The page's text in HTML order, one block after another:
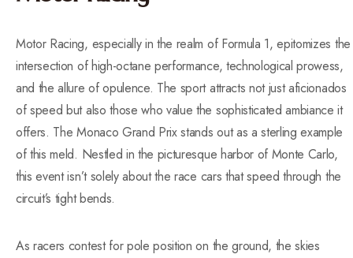
Motor Racing, especially in the realm of Formula 1, epitomizes the
intersection of high-octane performance, technological prowess,
and the allure of opulence. The sport attracts not just aficionados
of speed but also those who value the sophisticated ambiance it
offers. The Monaco Grand Prix stands out as a sterling example
of this meld. Nestled in the picturesque harbor of Monte Carlo,
this event isn’t solely about the race cars that speed through the
circuit’s tight bends.
As racers contest for pole position on the ground, the skies